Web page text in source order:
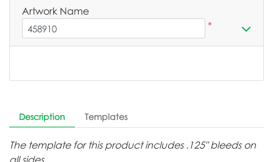
Description Templates
The template for this product includes .125" bleeds on
all sides.
Artwork Name
*